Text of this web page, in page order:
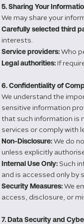
5. Sharing Your
We may share your
Carefully selected third
interests.
Service providers:Who
Legal authorities: If
6. Confidentiality of
We understand the
sensitive information
that such information is
services or comply with
Non-Disclosure:We do
unless explicitly
Internal Use Only: Such
and is accessed only
Security Measures:We
access, disclosure, or
7. Data Security and